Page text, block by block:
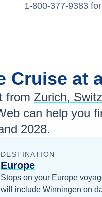
1-800-377-9383
Cruise at
from Zurich,
can help you
2028.
DESTINATION
Europe
Stops on your Europe
will include Winningen on